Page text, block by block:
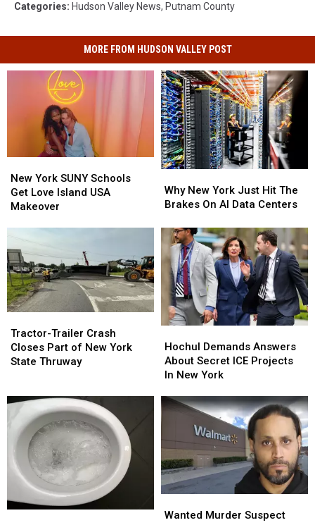
Categories: Hudson Valley News, Putnam County
MORE FROM HUDSON VALLEY POST
York
SUNY
Schools
Island
USA
Makeover
New York SUNY Schools
Get Love Island USA
Makeover
York
SUNY
Schools
Island
USA
Makeover
New
York
Hit
The
Brakes
On
Data
Centers
Why New York Just Hit The
Brakes On AI Data Centers
New
York
Hit
The
Brakes
On
Data
Centers
Trailer
Crash
Closes
New
State
Thruway
Tractor-Trailer Crash
Closes Part of New York
State Thruway
Trailer
Crash
Closes
New
York
State
Thruway
Demands
Answers
About
ICE
Projects
New
York
Hochul Demands Answers
About Secret ICE Projects
In New York
Demands
Answers
About
ICE
Projects
New
York
Murder
Wanted Murder Suspect
Murder